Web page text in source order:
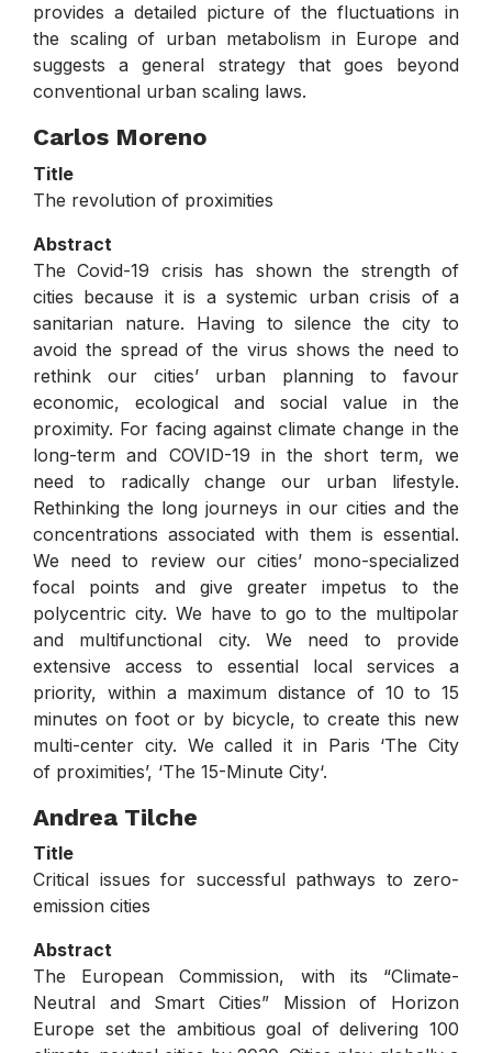
provides a detailed picture of the fluctuations in
the scaling of urban metabolism in Europe and
suggests a general strategy that goes beyond
conventional urban scaling laws.
Carlos Moreno
Title
The revolution of proximities
Abstract
The Covid-19 crisis has shown the strength of
cities because it is a systemic urban crisis of a
sanitarian nature. Having to silence the city to
avoid the spread of the virus shows the need to
rethink our cities’ urban planning to favour
economic, ecological and social value in the
proximity. For facing against climate change in the
long-term and COVID-19 in the short term, we
need to radically change our urban lifestyle.
Rethinking the long journeys in our cities and the
concentrations associated with them is essential.
We need to review our cities’ mono-specialized
focal points and give greater impetus to the
polycentric city. We have to go to the multipolar
and multifunctional city. We need to provide
extensive access to essential local services a
priority, within a maximum distance of 10 to 15
minutes on foot or by bicycle, to create this new
multi-center city. We called it in Paris ‘The City
of proximities’, ‘The 15-Minute City‘.
Andrea Tilche
Title
Critical issues for successful pathways to zero-
emission cities
Abstract
The European Commission, with its “Climate-
Neutral and Smart Cities” Mission of Horizon
Europe set the ambitious goal of delivering 100